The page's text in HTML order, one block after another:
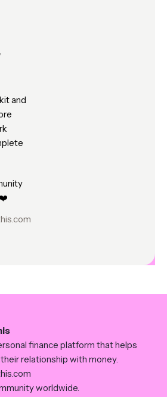
and
❤️
finance platform that helps
relationship with money.
worldwide.